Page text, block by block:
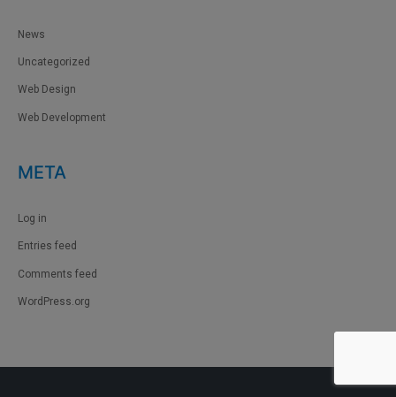
News
Uncategorized
Web Design
Web Development
META
Log in
Entries feed
Comments feed
WordPress.org